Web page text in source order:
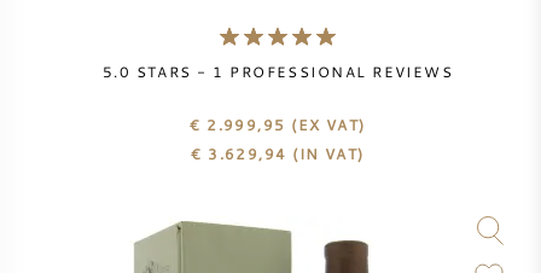
NEW ARRIVALS
BOLLINGER
WHISKY SALE
5.0 STARS - 1 PROFESSIONAL REVIEWS
€ 2.999,95 (EX VAT)
€ 3.629,94 (IN VAT)